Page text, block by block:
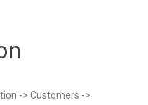
-> Customers ->